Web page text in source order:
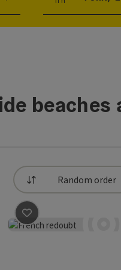
Number of units
beaches
use a filter to refine your
List
save post : Beach